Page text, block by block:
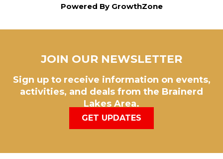
Powered By GrowthZone
JOIN OUR NEWSLETTER
Sign up to receive information on events,
activities, and deals from the Brainerd
Lakes Area.
GET UPDATES